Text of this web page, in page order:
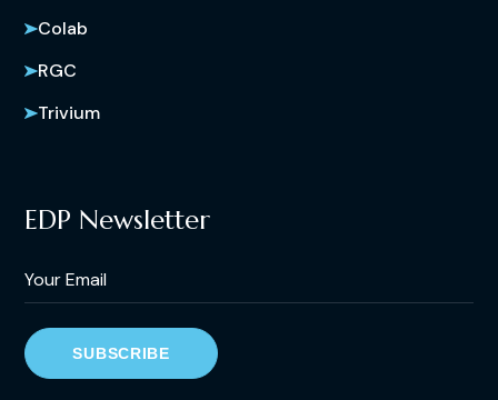
Colab
RGC
Trivium
EDP Newsletter